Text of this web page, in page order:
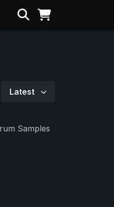
Search
Latest